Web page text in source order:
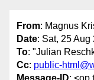
From: Magnus
Date: Sat, 25
To: "Julian
Cc: public-